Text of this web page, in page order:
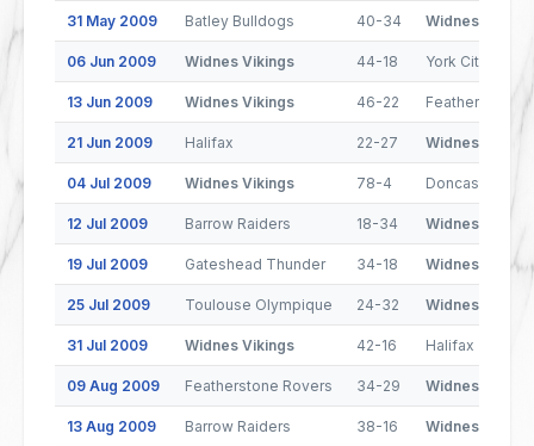
31 May 2009 Batley Bulldogs 40-34 Widnes Vikings
06 Jun 2009 Widnes Vikings 44-18 York City
13 Jun 2009 Widnes Vikings 46-22 Featherstone
21 Jun 2009 Halifax 22-27 Widnes Vikings
04 Jul 2009 Widnes Vikings 78-4 Doncaster
12 Jul 2009 Barrow Raiders 18-34 Widnes Vikings
19 Jul 2009 Gateshead Thunder 34-18 Widnes Vikings
25 Jul 2009 Toulouse Olympique 24-32 Widnes Vikings
31 Jul 2009 Widnes Vikings 42-16 Halifax
09 Aug 2009 Featherstone Rovers 34-29 Widnes Vikings
13 Aug 2009 Barrow Raiders 38-16 Widnes Vikings